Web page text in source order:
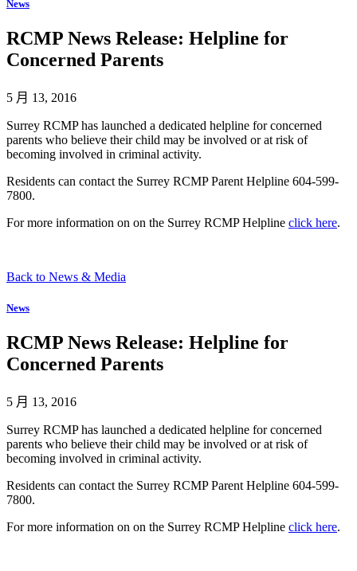
News
RCMP News Release: Helpline for
Concerned Parents
5 月 13, 2016
Surrey RCMP has launched a dedicated helpline for concerned
parents who believe their child may be involved or at risk of
becoming involved in criminal activity.
Residents can contact the Surrey RCMP Parent Helpline 604-599-
7800.
For more information on on the Surrey RCMP Helpline click here.
Back to News & Media
News
RCMP News Release: Helpline for
Concerned Parents
5 月 13, 2016
Surrey RCMP has launched a dedicated helpline for concerned
parents who believe their child may be involved or at risk of
becoming involved in criminal activity.
Residents can contact the Surrey RCMP Parent Helpline 604-599-
7800.
For more information on on the Surrey RCMP Helpline click here.